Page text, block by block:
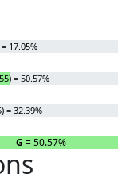
17.05%
= 50.57%
= 32.39%
G = 50.57%